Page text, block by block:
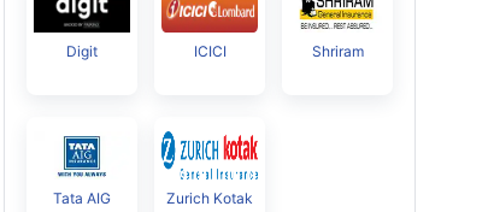
Digit ICICI Shriram
Tata AIG Zurich Kotak